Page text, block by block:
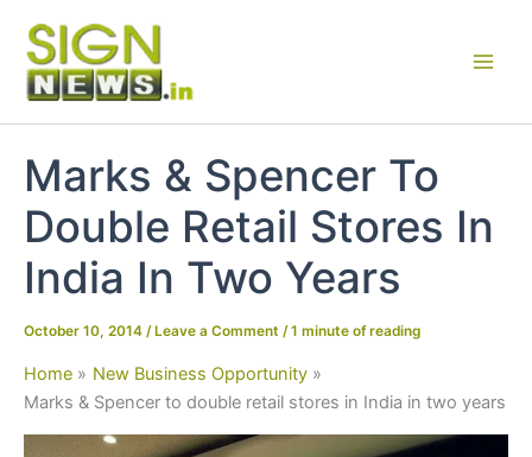
content
Marks & Spencer To
Double Retail Stores In
India In Two Years
October 10, 2014 / Leave a Comment /1 minute of reading
Home
New Business Opportunity
Marks & Spencer to double retail stores in India in two years